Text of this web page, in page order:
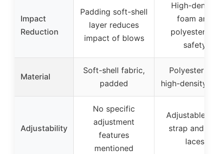
Impact
Reduction
Padding soft-shell
layer reduces
impact of blows
High-density
foam and
polyester for
safety
Material
Soft-shell fabric,
padded
Polyester
high-density
Adjustability
No specific
adjustment
features
mentioned
Adjustable
strap and
laces